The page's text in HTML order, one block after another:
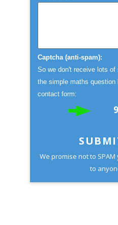
Captcha (anti-spam):
So we don't receive lots of
the simple maths question
contact form:
We promise not to
to